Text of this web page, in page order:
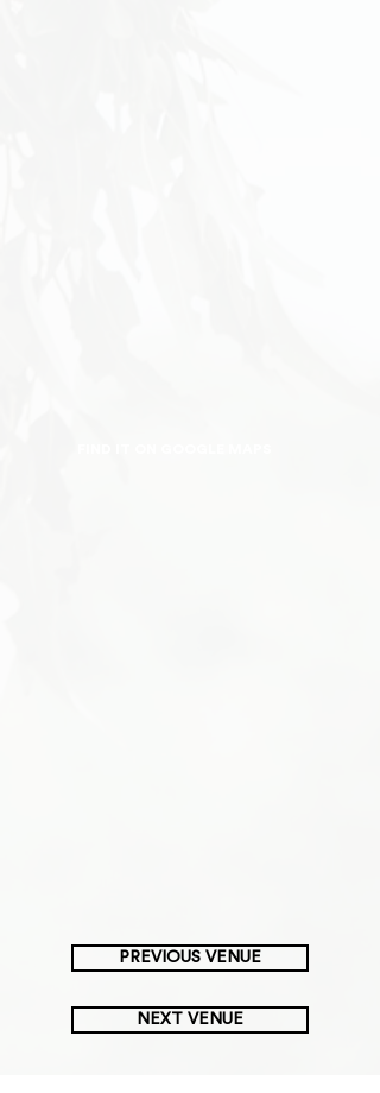
PREVIOUS VENUE
NEXT VENUE